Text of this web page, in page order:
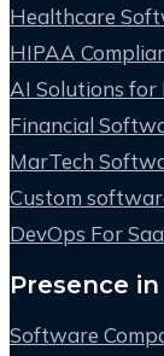
Healthcare
HIPAA
AI Solutions for
Financial
MarTech
Custom
DevOps For
Presence
Software